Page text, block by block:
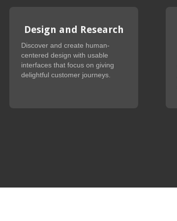
Design and Research
Discover and create human-
centered design with usable
interfaces that focus on giving
delightful customer journeys.